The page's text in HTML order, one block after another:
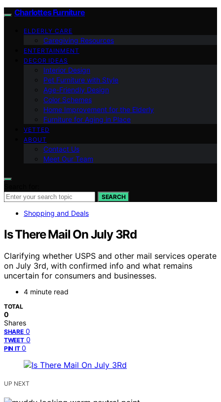
Charlottes Furniture
ELDERLY CARE
Caregiving Resources
ENTERTAINMENT
DECOR IDEAS
Interior Design
Pet Furniture with Style
Age-Friendly Design
Color Schemes
Home Improvement for the Elderly
Furniture for Aging in Place
VETTED
ABOUT
Contact Us
Meet Our Team
SEARCH
Shopping and Deals
Is There Mail On July 3Rd
Clarifying whether USPS and other mail services operate
on July 3rd, with confirmed info and what remains
uncertain for consumers and businesses.
4 minute read
TOTAL
0
Shares
SHARE 0
TWEET 0
PIN IT 0
UP NEXT